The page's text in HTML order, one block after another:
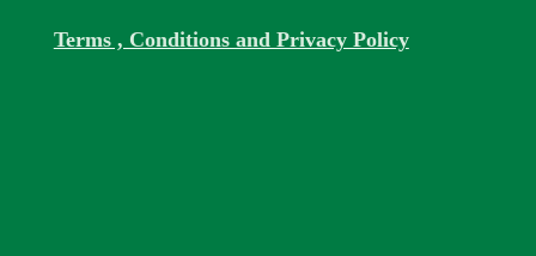
Terms , Conditions and Privacy Policy